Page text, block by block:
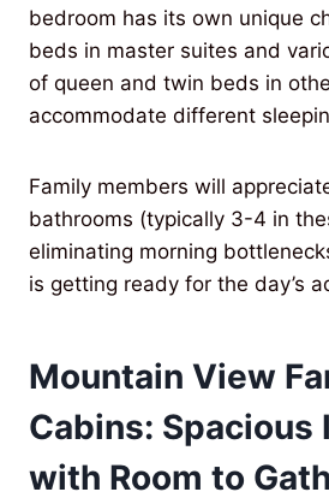
bedroom has its own unique
beds in master suites and
of queen and twin beds in
accommodate different
Family members will
bathrooms (typically 3-4 in
eliminating morning
is getting ready for the day’s
Mountain View
Cabins: Spacious
with Room to